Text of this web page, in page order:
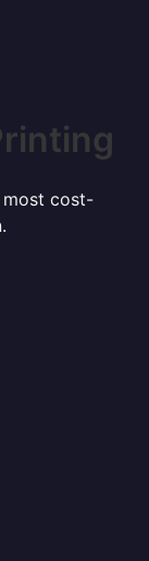
most cost-